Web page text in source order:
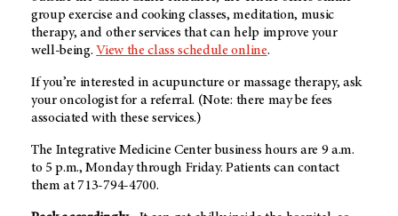
group exercise and cooking classes, meditation, music
therapy, and other services that can help improve your
well-being.View the class schedule online.
If you’re interested in acupuncture or massage therapy, ask
your oncologist for a referral. (Note: there may be fees
associated with these services.)
The Integrative Medicine Center business hours are 9 a.m.
to 5 p.m., Monday through Friday. Patients can contact
them at 713-794-4700.